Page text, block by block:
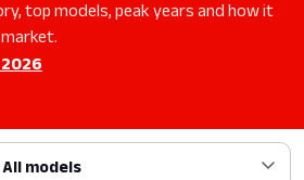
top models, peak years and how it
All models